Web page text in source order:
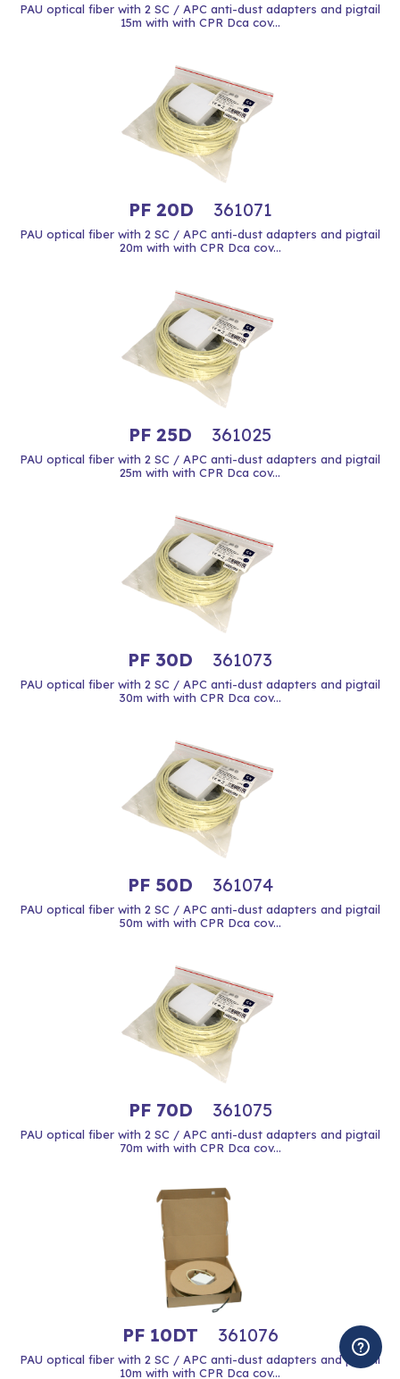
PAU optical fiber with 2 SC / APC anti-dust adapters and pigtail
15m with with CPR Dca cov...
PF 20D 361071
PAU optical fiber with 2 SC / APC anti-dust adapters and pigtail
20m with with CPR Dca cov...
PF 25D 361025
PAU optical fiber with 2 SC / APC anti-dust adapters and pigtail
25m with with CPR Dca cov...
PF 30D 361073
PAU optical fiber with 2 SC / APC anti-dust adapters and pigtail
30m with with CPR Dca cov...
PF 50D 361074
PAU optical fiber with 2 SC / APC anti-dust adapters and pigtail
50m with with CPR Dca cov...
PF 70D 361075
PAU optical fiber with 2 SC / APC anti-dust adapters and pigtail
70m with with CPR Dca cov...
PF 10DT 361076
PAU optical fiber with 2 SC / APC anti-dust adapters and pigtail
10m with with CPR Dca cov...